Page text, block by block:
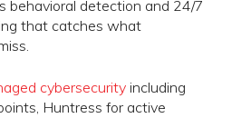
behavioral detection and 24/7
that catches what
cybersecurity including
Huntress for active